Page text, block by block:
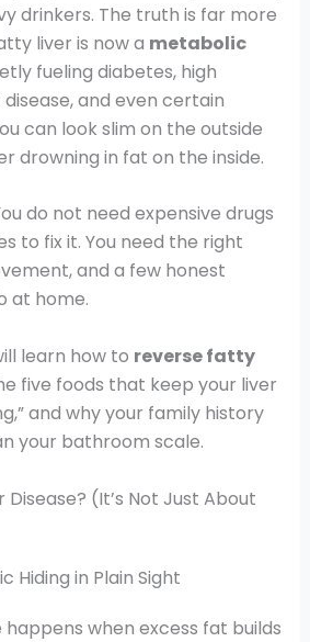
drinkers. The truth is far more
liver is now a metabolic
fueling diabetes, high
and even certain
can look slim on the outside
drowning in fat on the inside.
do not need expensive drugs
to fix it. You need the right
and a few honest
at home.
learn how to reverse fatty
five foods that keep your liver
and why your family history
your bathroom scale.
(It’s Not Just About
Hiding in Plain Sight
happens when excess fat builds